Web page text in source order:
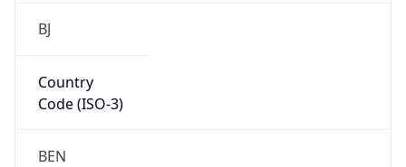
BJ
Country
Code (ISO-3)
BEN